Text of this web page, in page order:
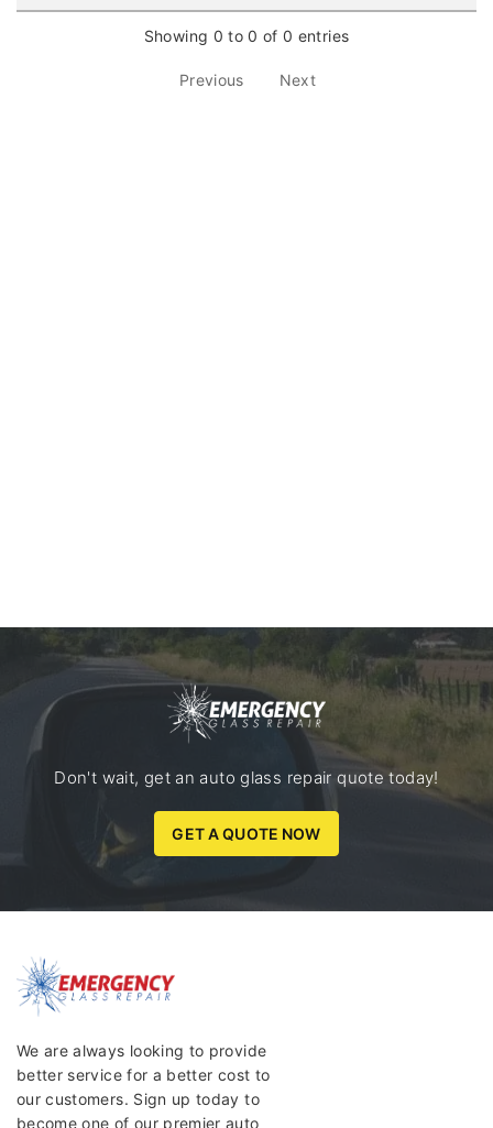
Showing 0 to 0 of 0 entries
Previous Next
Don't wait, get an auto glass repair quote today!
GET A QUOTE NOW
We are always looking to provide
better service for a better cost to
our customers. Sign up today to
become one of our premier auto